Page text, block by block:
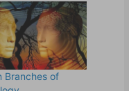
Branches of